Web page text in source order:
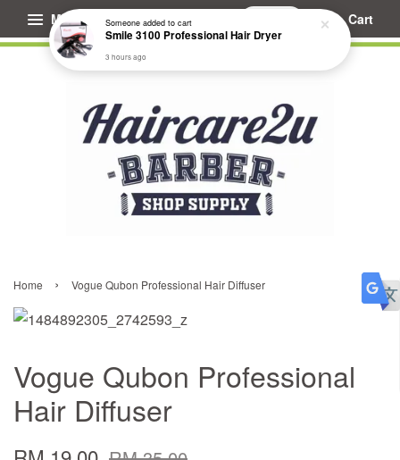
Menu Cart
Home › Vogue Qubon Professional Hair Diffuser
Vogue Qubon Professional
Hair Diffuser
Someoneadded to cart
Smile 3100 Professional Hair Dryer
3 hours ago